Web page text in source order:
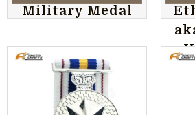
Military Medal